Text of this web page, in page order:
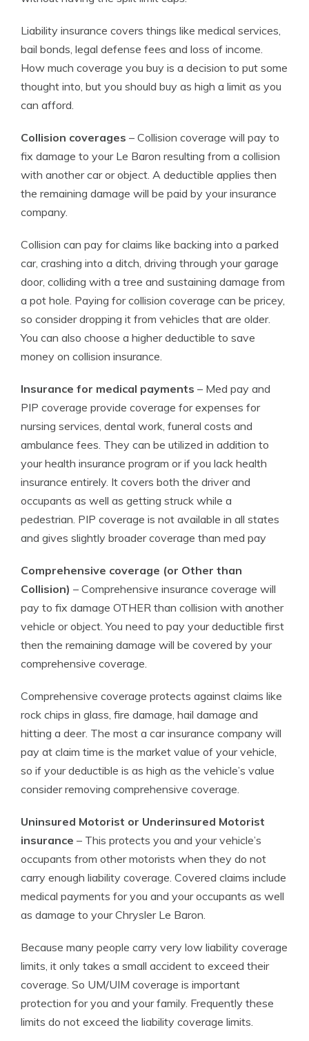
Liability insurance covers things like medical services,
bail bonds, legal defense fees and loss of income.
How much coverage you buy is a decision to put some
thought into, but you should buy as high a limit as you
can afford.
Collision coverages – Collision coverage will pay to
fix damage to your Le Baron resulting from a collision
with another car or object. A deductible applies then
the remaining damage will be paid by your insurance
company.
Collision can pay for claims like backing into a parked
car, crashing into a ditch, driving through your garage
door, colliding with a tree and sustaining damage from
a pot hole. Paying for collision coverage can be pricey,
so consider dropping it from vehicles that are older.
You can also choose a higher deductible to save
money on collision insurance.
Insurance for medical payments – Med pay and
PIP coverage provide coverage for expenses for
nursing services, dental work, funeral costs and
ambulance fees. They can be utilized in addition to
your health insurance program or if you lack health
insurance entirely. It covers both the driver and
occupants as well as getting struck while a
pedestrian. PIP coverage is not available in all states
and gives slightly broader coverage than med pay
Comprehensive coverage (or Other than
Collision) – Comprehensive insurance coverage will
pay to fix damage OTHER than collision with another
vehicle or object. You need to pay your deductible first
then the remaining damage will be covered by your
comprehensive coverage.
Comprehensive coverage protects against claims like
rock chips in glass, fire damage, hail damage and
hitting a deer. The most a car insurance company will
pay at claim time is the market value of your vehicle,
so if your deductible is as high as the vehicle’s value
consider removing comprehensive coverage.
Uninsured Motorist or Underinsured Motorist
insurance – This protects you and your vehicle’s
occupants from other motorists when they do not
carry enough liability coverage. Covered claims include
medical payments for you and your occupants as well
as damage to your Chrysler Le Baron.
Because many people carry very low liability coverage
limits, it only takes a small accident to exceed their
coverage. So UM/UIM coverage is important
protection for you and your family. Frequently these
limits do not exceed the liability coverage limits.